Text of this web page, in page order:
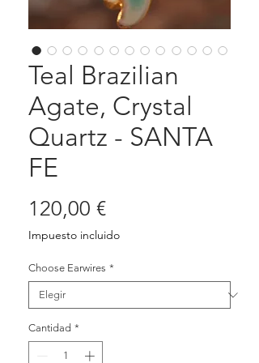
Teal Brazilian
Agate, Crystal
Quartz - SANTA
FE
120,00 €Precio
Impuesto incluido
Choose Earwires *
Cantidad *